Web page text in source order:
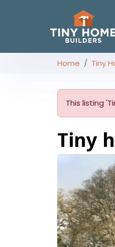
Home Tiny
This listing
Tiny